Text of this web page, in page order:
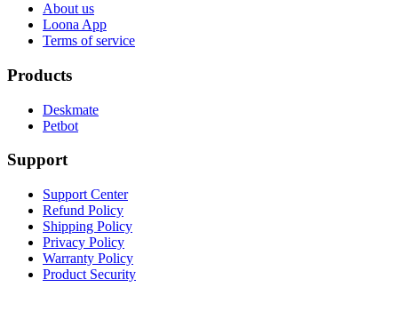
About us
Loona App
Terms of service
Products
Deskmate
Petbot
Support
Support Center
Refund Policy
Shipping Policy
Privacy Policy
Warranty Policy
Product Security